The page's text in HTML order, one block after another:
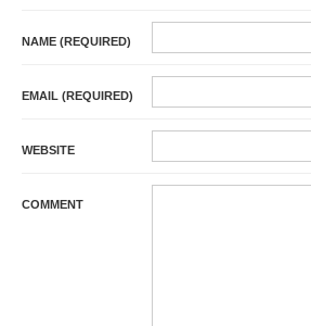
NAME (REQUIRED)
EMAIL (REQUIRED)
WEBSITE
COMMENT